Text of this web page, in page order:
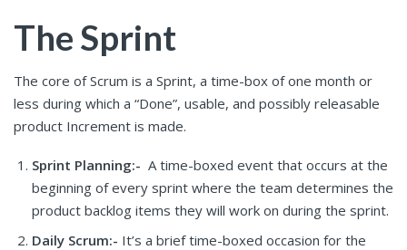
The Sprint
The core of Scrum is a Sprint, a time-box of one month or
less during which a “Done”, usable, and possibly releasable
product Increment is made.
Sprint Planning:- A time-boxed event that occurs at the
beginning of every sprint where the team determines the
product backlog items they will work on during the sprint.
Daily Scrum:- It’s a brief time-boxed occasion for the